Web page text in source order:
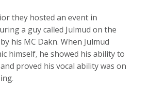
they hosted an event in
a guy called Julmud on the
his MC Dakn. When Julmud
himself, he showed his ability to
proved his vocal ability was on